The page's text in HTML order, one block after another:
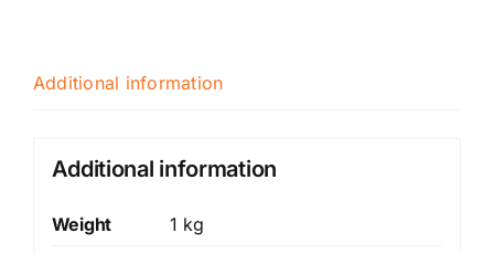
Additional information
Additional information
Weight
1 kg